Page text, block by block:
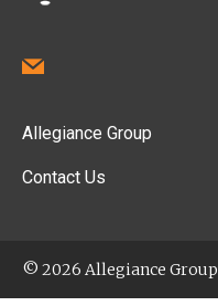
Allegiance Group
Contact Us
© 2026 Allegiance Group